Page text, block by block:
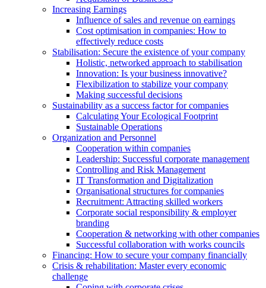
Increasing Earnings
Influence of sales and revenue on earnings
Cost optimisation in companies: How to
effectively reduce costs
Stabilisation: Secure the existence of your company
Holistic, networked approach to stabilisation
Innovation: Is your business innovative?
Flexibilization to stabilize your company
Making successful decisions
Sustainability as a success factor for companies
Calculating Your Ecological Footprint
Sustainable Operations
Organization and Personnel
Cooperation within companies
Leadership: Successful corporate management
Controlling and Risk Management
IT Transformation and Digitalization
Organisational structures for companies
Recruitment: Attracting skilled workers
Corporate social responsibility & employer
branding
Cooperation & networking with other companies
Successful collaboration with works councils
Financing: How to secure your company financially
Crisis & rehabilitation: Master every economic
challenge